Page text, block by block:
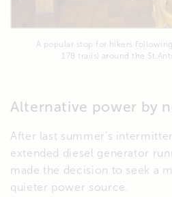
A popular stop for hikers
178 trails) around the
Alternative power by
After last summer’s
extended diesel generator
made the decision to seek a
quieter power source.